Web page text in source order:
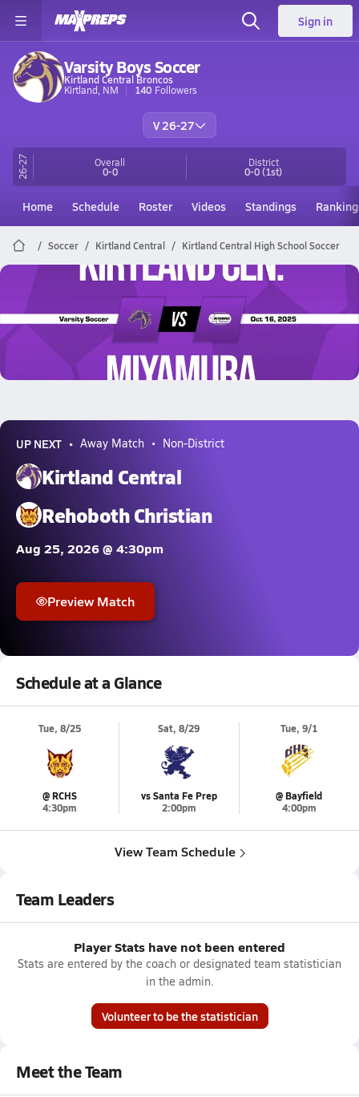
Sign in
Varsity Boys Soccer
Kirtland Central Broncos
Kirtland, NM
140 Followers
V 26-27
26-27 Overall
0-0
District
0-0(1st)
Home Schedule Roster Videos Standings
Soccer Kirtland Central Kirtland Central High School Soccer
Kirtland Central Soccer
10/16 Highlights @ Miyamura
Oct 16, 2025
UP NEXT Away Match Non-District
Kirtland Central
Rehoboth Christian
Aug 25, 2026 @ 4:30pm
Preview Match
Schedule at a Glance
Tue, 8/25
@ RCHS
4:30pm
Sat, 8/29
vs Santa Fe Prep
2:00pm
Tue, 9/1
@ Bayfield
4:00pm
View Team Schedule
Team Leaders
Player Stats have not been entered
Stats are entered by the coach or designated team statistician
in the admin.
Volunteer to be the statistician
Meet the Team